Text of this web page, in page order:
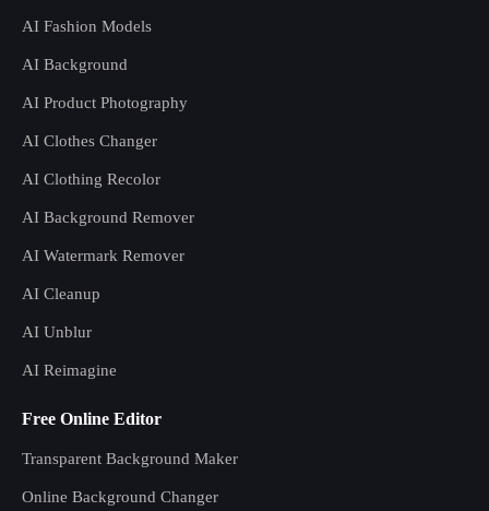
AI Fashion Models
AI Background
AI Product Photography
AI Clothes Changer
AI Clothing Recolor
AI Background Remover
AI Watermark Remover
AI Cleanup
AI Unblur
AI Reimagine
Free Online Editor
Transparent Background Maker
Online Background Changer